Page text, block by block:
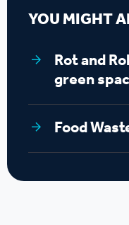
YOU MIGHT
Rot and
green
Food